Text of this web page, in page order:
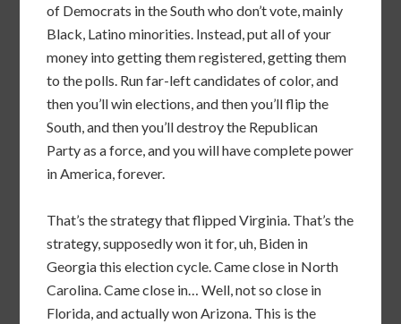
of Democrats in the South who don’t vote, mainly
Black, Latino minorities. Instead, put all of your
money into getting them registered, getting them
to the polls. Run far-left candidates of color, and
then you’ll win elections, and then you’ll flip the
South, and then you’ll destroy the Republican
Party as a force, and you will have complete power
in America, forever.
That’s the strategy that flipped Virginia. That’s the
strategy, supposedly won it for, uh, Biden in
Georgia this election cycle. Came close in North
Carolina. Came close in… Well, not so close in
Florida, and actually won Arizona. This is the